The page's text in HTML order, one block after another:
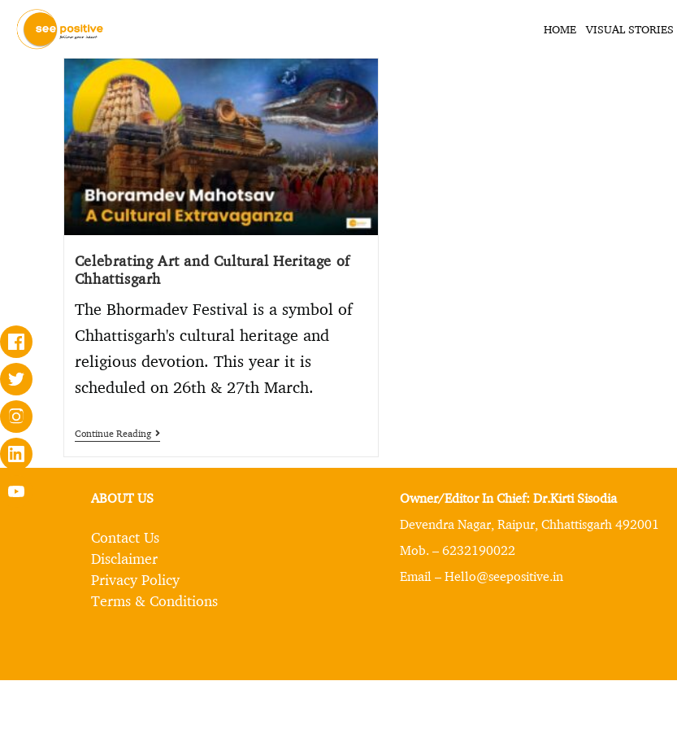
HOME VISUAL STORIES
Celebrating Art and Cultural Heritage of
Chhattisgarh
The Bhormadev Festival is a symbol of
Chhattisgarh's cultural heritage and
religious devotion. This year it is
scheduled on 26th & 27th March.
Continue Reading
ABOUT US
Contact Us
Disclaimer
Privacy Policy
Terms & Conditions
Owner/Editor In Chief: Dr.Kirti Sisodia
Devendra Nagar, Raipur, Chhattisgarh 492001
Mob. – 6232190022
Email – Hello@seepositive.in